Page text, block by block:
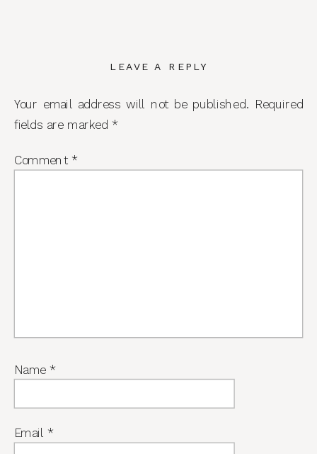
LEAVE A REPLY
Your email address will not be published. Required
fields are marked *
Comment *
Name *
Email *